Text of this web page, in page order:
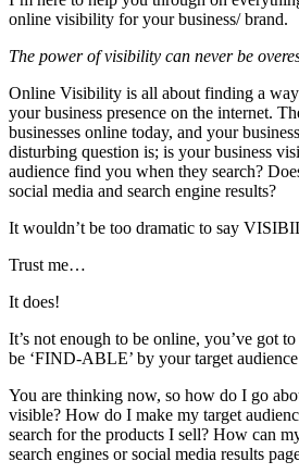
online visibility for your business/ brand.
The power of visibility can never be
Online Visibility is all about finding a
your business presence on the internet.
businesses online today, and your
disturbing question is; is your business
audience find you when they search?
social media and search engine results?
It wouldn’t be too dramatic to say
Trust me…
It does!
It’s not enough to be online, you’ve got
be ‘FIND-ABLE’ by your target
You are thinking now, so how do I go
visible? How do I make my target
search for the products I sell? How can
search engines or social media results